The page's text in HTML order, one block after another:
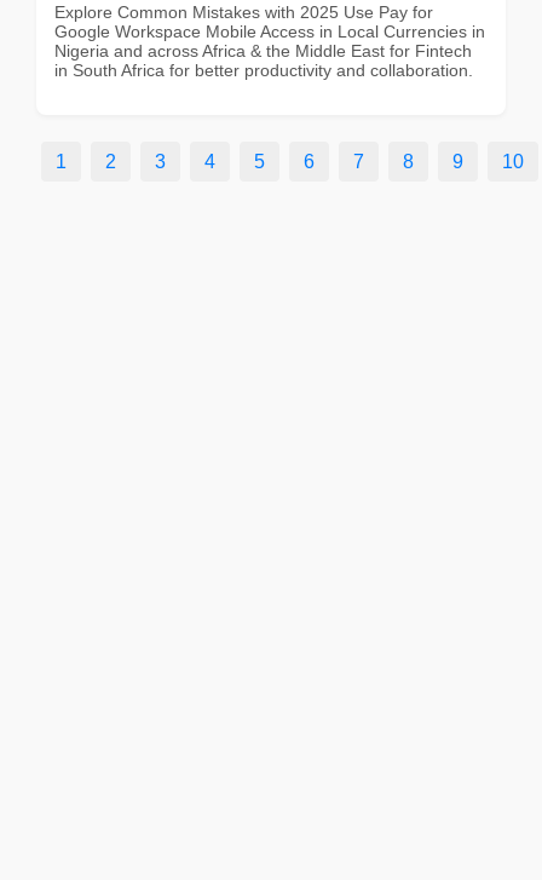
Explore Common Mistakes with 2025 Use Pay for
Google Workspace Mobile Access in Local Currencies in
Nigeria and across Africa & the Middle East for Fintech
in South Africa for better productivity and collaboration.
1 2 3 4 5 6 7 8 9 10